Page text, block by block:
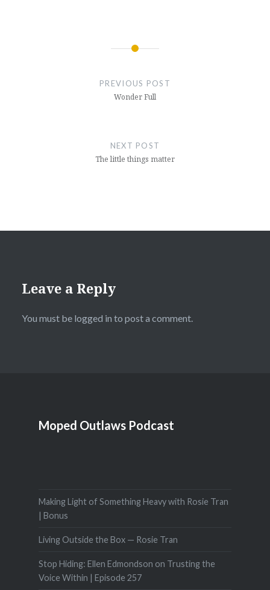
PREVIOUS POST
Wonder Full
NEXT POST
The little things matter
Leave a Reply
You must be logged in to post a comment.
Moped Outlaws Podcast
Making Light of Something Heavy with Rosie Tran
| Bonus
Living Outside the Box — Rosie Tran
Stop Hiding: Ellen Edmondson on Trusting the
Voice Within | Episode 257